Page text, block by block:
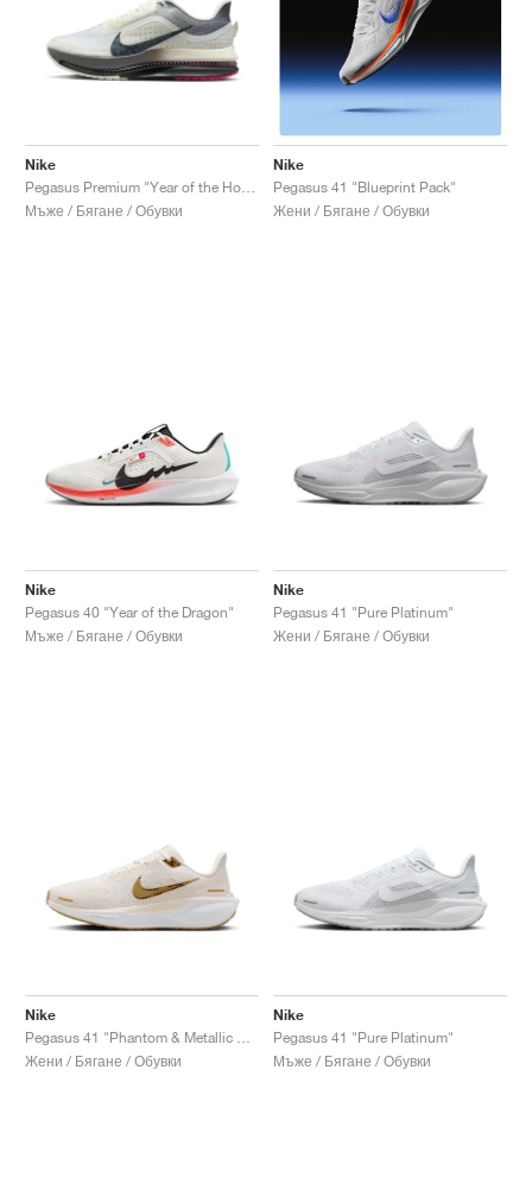
Nike
Мъже / Бягане / Обувки
Nike
Pegasus 41 "Blueprint Pack"
Жени / Бягане / Обувки
Nike
Pegasus 40 "Year of the Dragon"
Мъже / Бягане / Обувки
Nike
Pegasus 41 "Pure Platinum"
Жени / Бягане / Обувки
Nike
Жени / Бягане / Обувки
Nike
Pegasus 41 "Pure Platinum"
Мъже / Бягане / Обувки